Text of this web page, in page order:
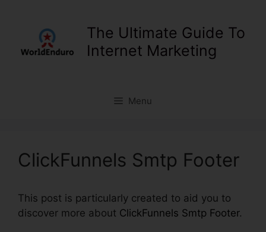
The Ultimate Guide To
Internet Marketing
Menu
ClickFunnels Smtp Footer
This post is particularly created to aid you to
discover more about ClickFunnels Smtp Footer.